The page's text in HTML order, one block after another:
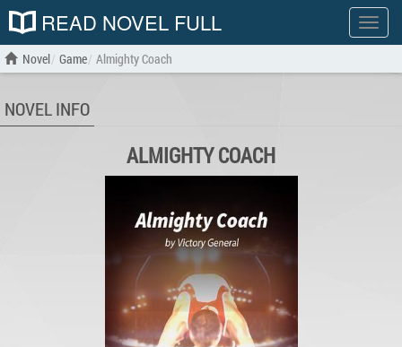
Show
menu
READ NOVEL FULL
Novel Game Almighty Coach
NOVEL INFO
ALMIGHTY COACH